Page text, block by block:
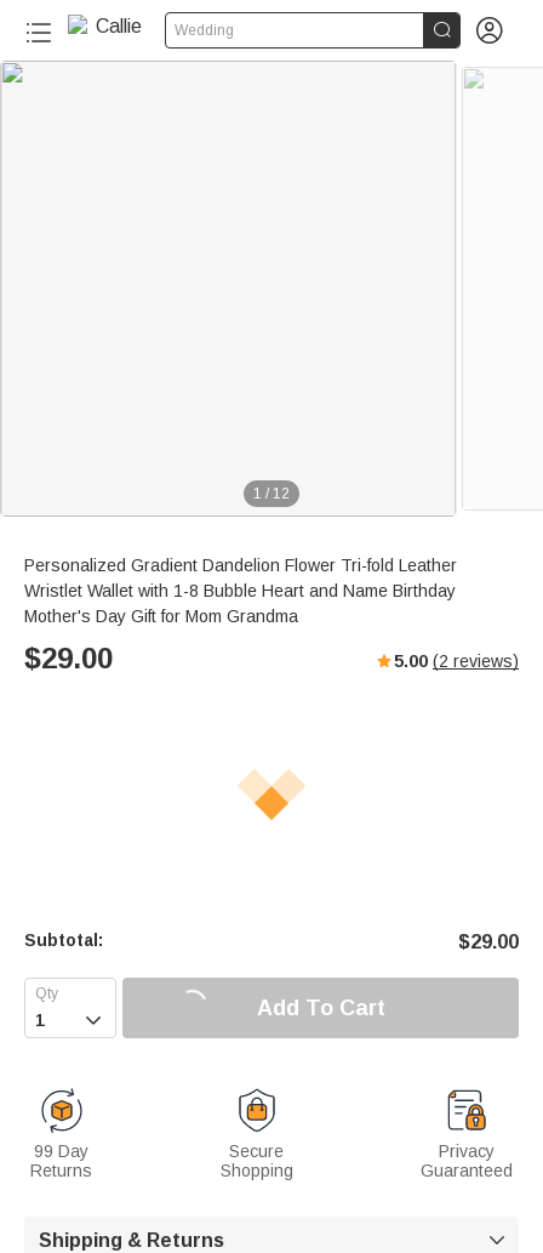
Wedding  
1 / 12
Personalized Gradient Dandelion Flower Tri-fold Leather
Wristlet Wallet with 1-8 Bubble Heart and Name Birthday
Mother's Day Gift for Mom Grandma
$29.00 5.00 (2 reviews)
Subtotal: $29.00
 Add To Cart
99 Day
Returns
Secure
Shopping
Privacy
Guaranteed
Shipping & Returns 